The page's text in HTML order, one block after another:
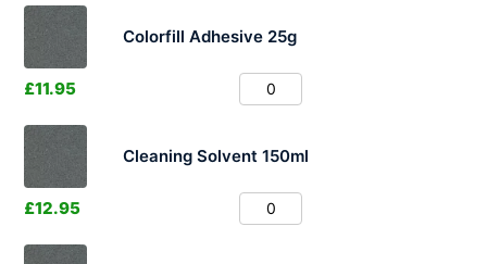
Colorfill Adhesive 25g
£11.95
Cleaning Solvent 150ml
£12.95